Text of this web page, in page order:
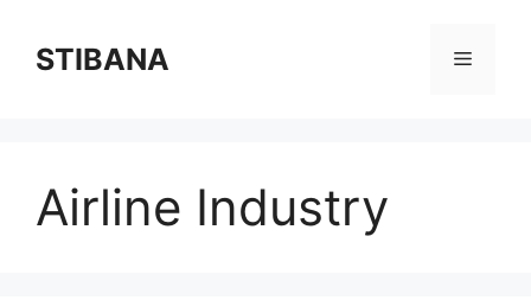
contentSTIBANA Menu
Airline Industry